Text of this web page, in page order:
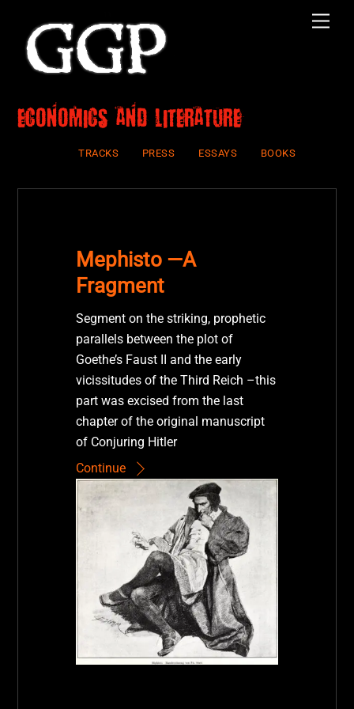
content
economics and literature
TRACKS PRESS ESSAYS BOOKS
Mephisto —A
Fragment
Segment on the striking, prophetic
parallels between the plot of
Goethe’s Faust II and the early
vicissitudes of the Third Reich –this
part was excised from the last
chapter of the original manuscript
of Conjuring Hitler
Continue